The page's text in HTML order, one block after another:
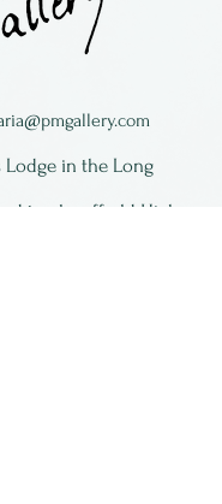
by hand.
earwires.
in the Long
tracks off old Highway